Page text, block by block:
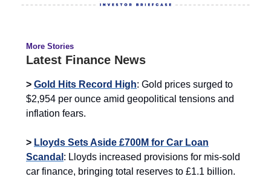
More Stories
Latest Finance News
> Gold Hits Record High: Gold prices surged to
$2,954 per ounce amid geopolitical tensions and
inflation fears.
> Lloyds Sets Aside £700M for Car Loan
Scandal : Lloyds increased provisions for mis-sold
car finance, bringing total reserves to £1.1 billion.